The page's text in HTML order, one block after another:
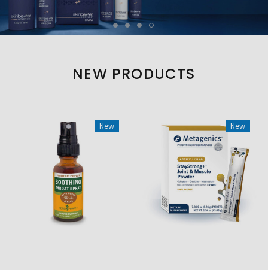
NEW PRODUCTS
New New